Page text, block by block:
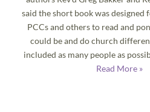
said the short book was designed
PCCs and others to read and
could be and do church
included as many people as
Read More »